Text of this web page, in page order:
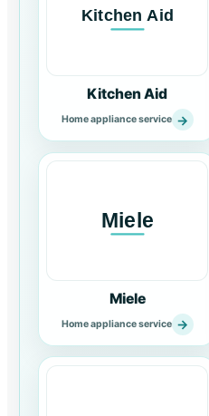
Kitchen Aid
Home appliance service →
Miele
Home appliance service →